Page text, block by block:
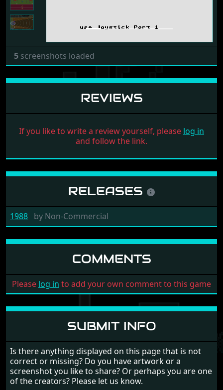
5 screenshots loaded
REVIEWS
If you like to write a review yourself, please log in
and follow the link.
RELEASES
1988 by Non-Commercial
COMMENTS
Please log in to add your own comment to this game
SUBMIT INFO
Is there anything displayed on this page that is not
correct or missing? Do you have artwork or a
screenshot you like to share? Or perhaps you are one
of the creators? Please let us know.